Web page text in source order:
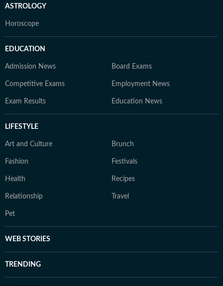
ASTROLOGY
Horoscope
EDUCATION
Admission News Board Exams
Competitive Exams Employment News
Exam Results Education News
LIFESTYLE
Art and Culture Brunch
Fashion Festivals
Health Recipes
Relationship Travel
Pet
WEB STORIES
TRENDING